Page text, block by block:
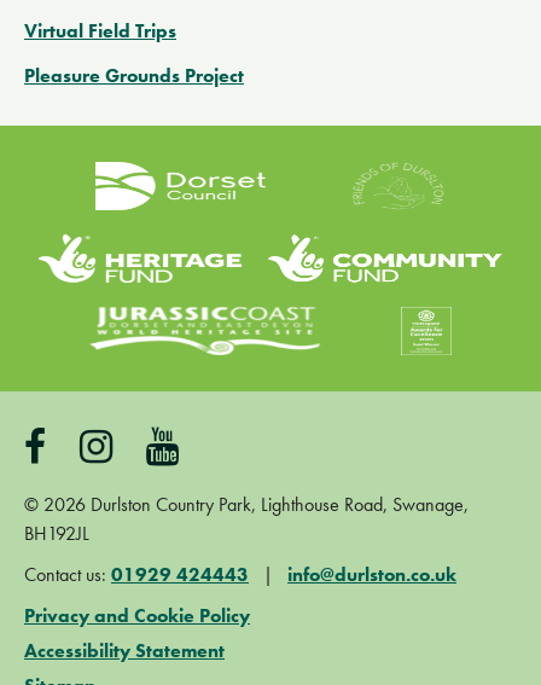
Virtual Field Trips
Pleasure Grounds Project
© 2026 Durlston Country Park, Lighthouse Road, Swanage,
BH192JL
Contact us: 01929 424443 | info@durlston.co.uk
Privacy and Cookie Policy
Accessibility Statement